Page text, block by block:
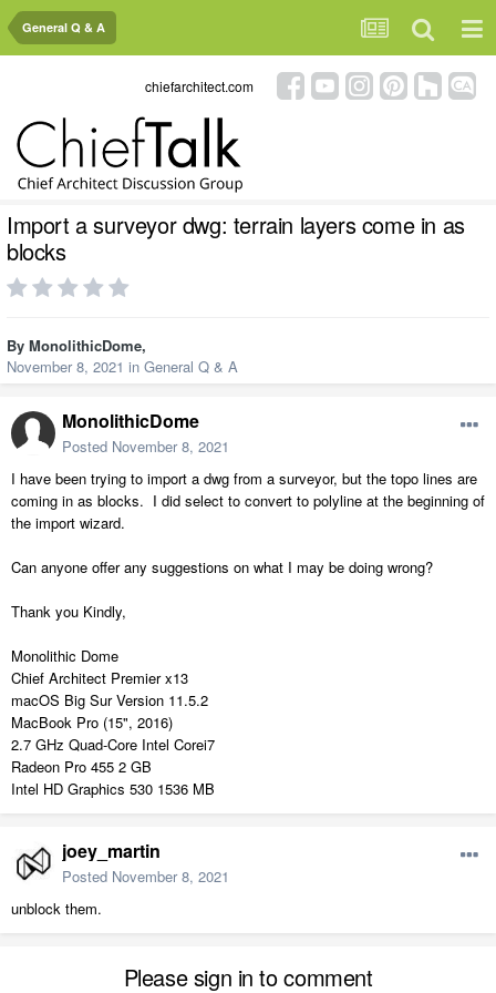
General Q & A
chiefarchitect.com
Import a surveyor dwg: terrain layers come in as
blocks
By MonolithicDome,
November 8, 2021 in General Q & A
MonolithicDome
Posted November 8, 2021
I have been trying to import a dwg from a surveyor, but the topo lines are
coming in as blocks. I did select to convert to polyline at the beginning of
the import wizard.
Can anyone offer any suggestions on what I may be doing wrong?
Thank you Kindly,
Monolithic Dome
Chief Architect Premier x13
macOS Big Sur Version 11.5.2
MacBook Pro (15", 2016)
2.7 GHz Quad-Core Intel Corei7
Radeon Pro 455 2 GB
Intel HD Graphics 530 1536 MB
joey_martin
Posted November 8, 2021
unblock them.
Please sign in to comment